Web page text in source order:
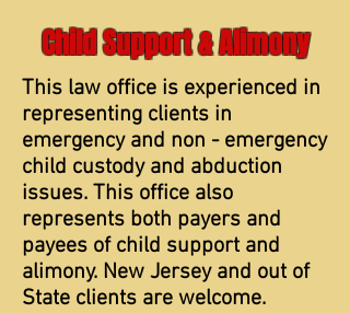
Child Support & Alimony
This law office is experienced in
representing clients in
emergency and non - emergency
child custody and abduction
issues. This office also
represents both payers and
payees of child support and
alimony. New Jersey and out of
State clients are welcome.